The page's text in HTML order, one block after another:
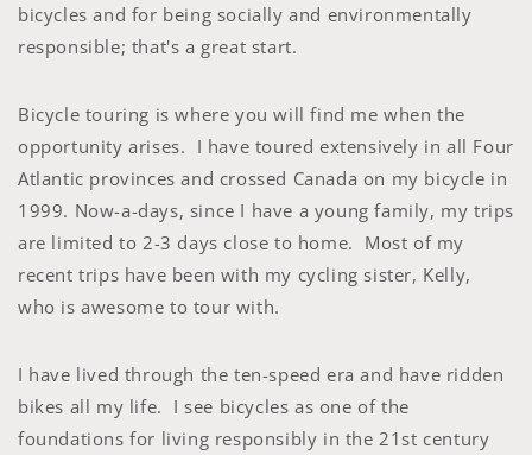
bicycles and for being socially and environmentally
responsible; that's a great start.
Bicycle touring is where you will find me when the
opportunity arises. I have toured extensively in all Four
Atlantic provinces and crossed Canada on my bicycle in
1999. Now-a-days, since I have a young family, my trips
are limited to 2-3 days close to home. Most of my
recent trips have been with my cycling sister, Kelly,
who is awesome to tour with.
I have lived through the ten-speed era and have ridden
bikes all my life. I see bicycles as one of the
foundations for living responsibly in the 21st century